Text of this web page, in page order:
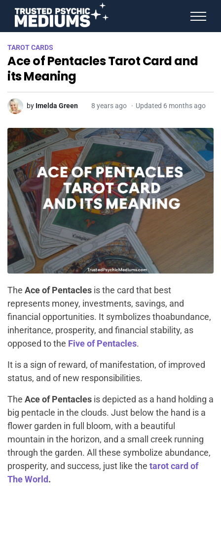
TAROT CARDS
Ace of Pentacles Tarot Card and
its Meaning
by Imelda Green 8 years ago Updated 6 months ago
The Ace of Pentacles is the card that best
represents money, investments, savings, and
financial opportunities. It symbolizes thoabundance,
inheritance, prosperity, and financial stability, as
opposed to the Five of Pentacles.
It is a sign of reward, of manifestation, of improved
status, and of new responsibilities.
The Ace of Pentacles is depicted as a hand holding a
big pentacle in the clouds. Just below the hand is a
flower garden in full bloom, with a beautiful
mountain in the horizon, and a small creek running
through the garden. All these symbolize abundance,
prosperity, and success, just like the tarot card of
The World.
STAR SIGNS
SPIRIT ANIMALS
BIRTHDAY HOROSCOPES
MORE FROM IMELDA